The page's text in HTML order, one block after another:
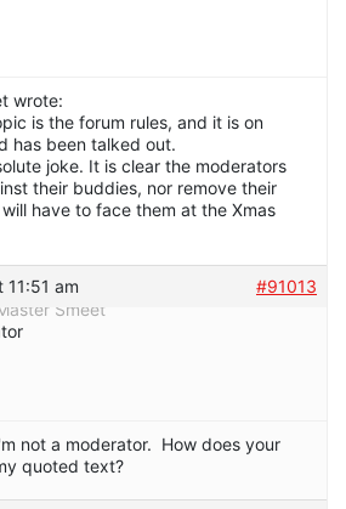
wrote:
is the forum rules, and it is on
has been talked out.
joke. It is clear the moderators
their buddies, nor remove their
have to face them at the Xmas
11:51 am
#91013
Smeet
not a moderator. How does your
quoted text?